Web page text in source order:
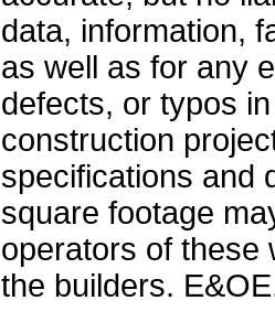
data, information,
as well as for any
defects, or typos
construction
specifications and
square footage
operators of these
the builders.